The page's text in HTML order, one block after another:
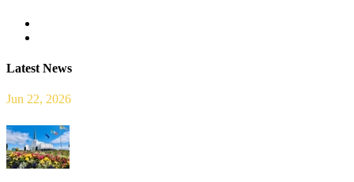
Latest News
Jun 22, 2026